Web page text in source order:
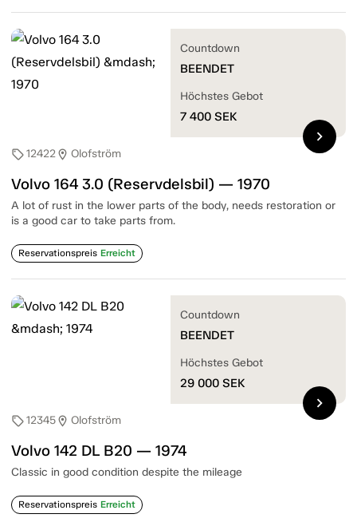
sell12422location_on Olofström
Volvo 164 3.0 (Reservdelsbil) — 1970
A lot of rust in the lower parts of the body, needs restoration or
is a good car to take parts from.
Reservationspreis Erreicht
Countdown
BEENDET
Höchstes Gebot
7 400 SEK
chevron_right
sell12345location_on Olofström
Volvo 142 DL B20 — 1974
Classic in good condition despite the mileage
Reservationspreis Erreicht
Countdown
BEENDET
Höchstes Gebot
29 000 SEK
chevron_right